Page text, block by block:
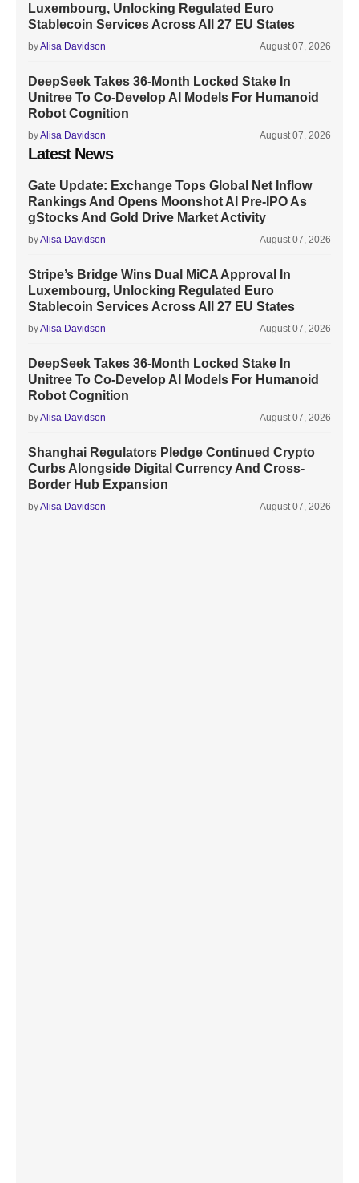
Luxembourg, Unlocking Regulated Euro
Stablecoin Services Across All 27 EU States
byAlisa Davidson August 07, 2026
DeepSeek Takes 36-Month Locked Stake In
Unitree To Co-Develop AI Models For Humanoid
Robot Cognition
byAlisa Davidson August 07, 2026
Latest News
Gate Update: Exchange Tops Global Net Inflow
Rankings And Opens Moonshot AI Pre-IPO As
gStocks And Gold Drive Market Activity
byAlisa Davidson August 07, 2026
Stripe’s Bridge Wins Dual MiCA Approval In
Luxembourg, Unlocking Regulated Euro
Stablecoin Services Across All 27 EU States
byAlisa Davidson August 07, 2026
DeepSeek Takes 36-Month Locked Stake In
Unitree To Co-Develop AI Models For Humanoid
Robot Cognition
byAlisa Davidson August 07, 2026
Shanghai Regulators Pledge Continued Crypto
Curbs Alongside Digital Currency And Cross-
Border Hub Expansion
byAlisa Davidson August 07, 2026